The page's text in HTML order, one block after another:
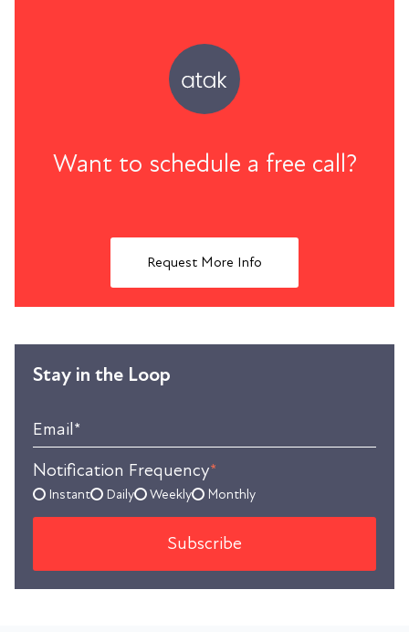
Want to schedule a free call?
Request More Info
Stay in the Loop
Email*
Notification Frequency*
Instant Daily Weekly Monthly